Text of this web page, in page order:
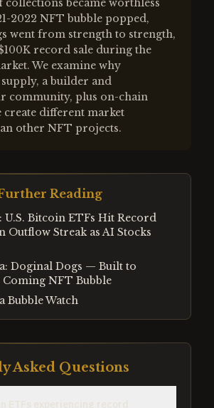
collections became worthless
2022 NFT bubble popped,
went from strength to strength,
record sale during the
We examine why
a builder and
community, plus on-chain
create different market
other NFT projects.
Reading
U.S. Bitcoin ETFs Hit Record
Outflow Streak as AI Stocks
Doginal Dogs — Built to
NFT Bubble
Bubble Watch
Asked Questions